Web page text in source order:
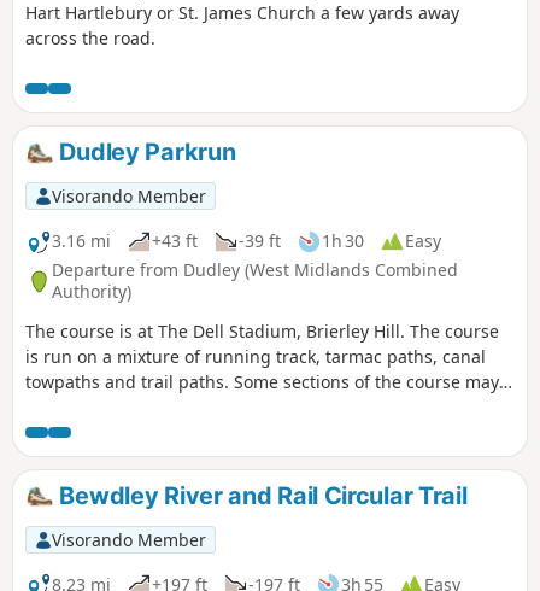
Hart Hartlebury or St. James Church a few yards away
across the road.
Dudley Parkrun
Visorando Member
3.16 mi
+43 ft -39 ft 1h 30
Easy
Departure from Dudley (West Midlands Combined
Authority)
The course is at The Dell Stadium, Brierley Hill. The course
is run on a mixture of running track, tarmac paths, canal
towpaths and trail paths. Some sections of the course may
can be followed any time outside of the official event, but no
marshals or signs will be in place to follow the route. To
learn more about the official parkrun event that happens
every Saturday at 9:00 am, follow the link in the Worth a
visit section below and join us!
Bewdley River and Rail Circular Trail
Visorando Member
8.23 mi
+197 ft -197 ft 3h 55
Easy